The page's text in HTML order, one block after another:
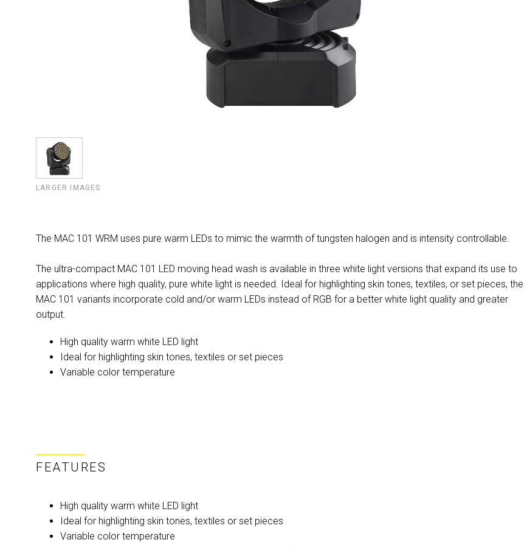
LARGER IMAGES
The MAC 101 WRM uses pure warm LEDs to mimic the warmth of tungsten halogen and is intensity controllable.
The ultra-compact MAC 101 LED moving head wash is available in three white light versions that expand its use to
applications where high quality, pure white light is needed. Ideal for highlighting skin tones, textiles, or set pieces, the
MAC 101 variants incorporate cold and/or warm LEDs instead of RGB for a better white light quality and greater
output.
High quality warm white LED light
Ideal for highlighting skin tones, textiles or set pieces
Variable color temperature
FEATURES
High quality warm white LED light
Ideal for highlighting skin tones, textiles or set pieces
Variable color temperature